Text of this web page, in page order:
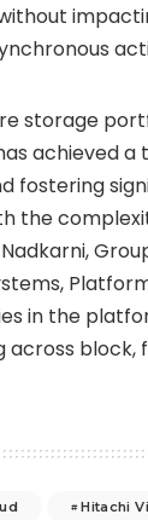
storage
achieved
fostering
the
,
in the
across
Hitachi